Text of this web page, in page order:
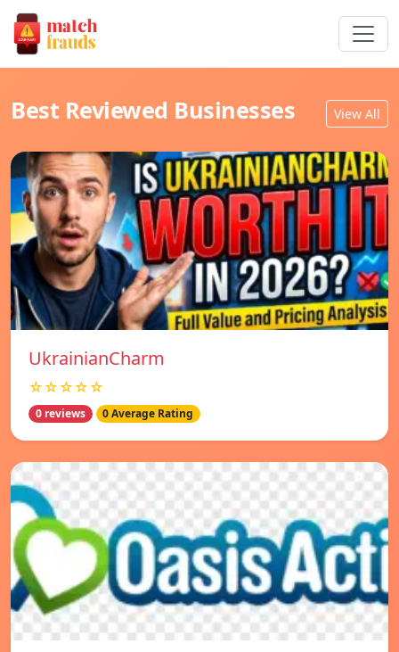
Best Reviewed Businesses View All
UkrainianCharm
☆☆☆☆☆
0 reviews 0 Average Rating